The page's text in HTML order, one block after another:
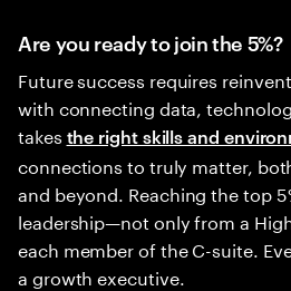
Are you ready to join the 5%?
Future success requires
with connecting data,
takes the right skills and
connections to truly matter,
and beyond. Reaching the top
leadership—not only from a
each member of the C-suite.
a growth executive.